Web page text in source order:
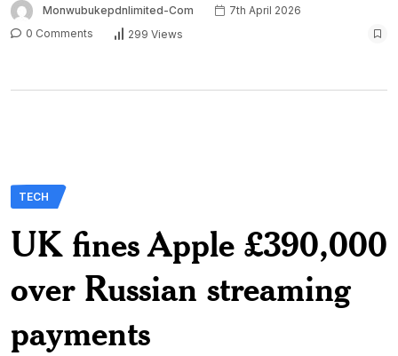
Monwubukepdnlimited-Com
7th April 2026
0 Comments
299 Views
TECH
UK fines Apple £390,000
over Russian streaming
payments